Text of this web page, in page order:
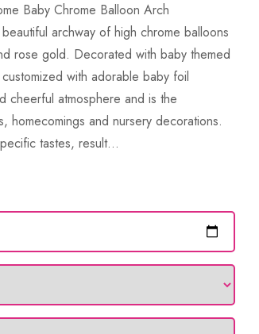
Baby Chrome Balloon Arch
archway of high chrome balloons
rose gold. Decorated with baby themed
with adorable baby foil
cheerful atmosphere and is the
and nursery decorations.
tastes, result...